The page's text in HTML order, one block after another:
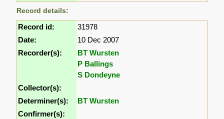
Record details:
Record id:
31978
Date:
10 Dec 2007
Recorder(s):
BT Wursten
P Ballings
S Dondeyne
Collector(s):
Determiner(s):
BT Wursten
Confirmer(s):